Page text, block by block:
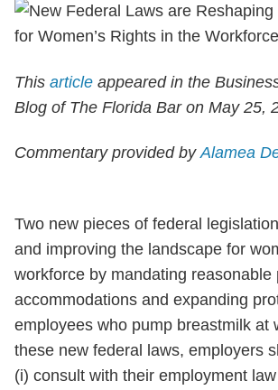
This article appeared in the
Blog of The Florida Bar on May 25,
Commentary provided byAlamea
Two new pieces of federal
and improving the landscape for
workforce by mandating reasonable
accommodations and expanding
employees who pump breastmilk at
these new federal laws, employers
(i) consult with their employment